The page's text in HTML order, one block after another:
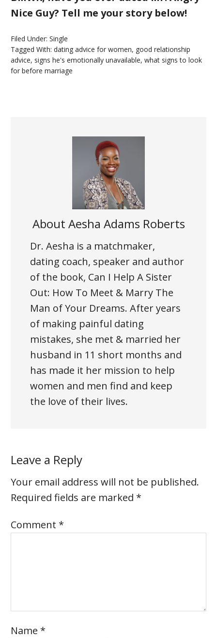
Nice Guy? Tell me your story below!
Filed Under:Single
Tagged With:dating advice for women, good relationship
advice, signs he's emotionally unavailable,what signs to look
for before marriage
About Aesha Adams Roberts
Dr. Aesha is a matchmaker,
dating coach, speaker and author
of the book, Can I Help A Sister
Out: How To Meet & Marry The
Man of Your Dreams. After years
of making painful dating
mistakes, she met & married her
husband in 11 short months and
has made it her mission to help
women and men find and keep
the love of their lives.
Leave a Reply
Your email address will not be published.
Required fields are marked *
Comment *
Name *